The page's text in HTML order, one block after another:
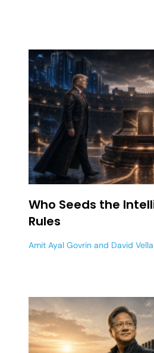
Who Seeds the
Rules
Amit Ayal Govrin and David